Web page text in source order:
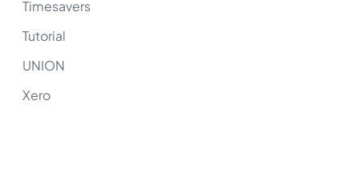
Timesavers
Tutorial
UNION
Xero